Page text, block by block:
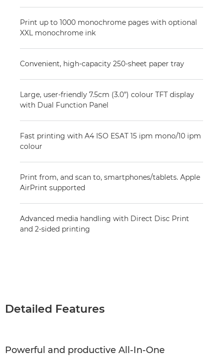
Print up to 1000 monochrome pages with optional
XXL monochrome ink
Convenient, high-capacity 250-sheet paper tray
Large, user-friendly 7.5cm (3.0”) colour TFT display
with Dual Function Panel
Fast printing with A4 ISO ESAT 15 ipm mono/10 ipm
colour
Print from, and scan to, smartphones/tablets. Apple
AirPrint supported
Advanced media handling with Direct Disc Print
and 2-sided printing
Detailed Features
Powerful and productive All-In-One